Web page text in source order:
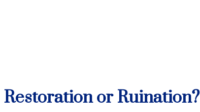
Restoration or Ruination?